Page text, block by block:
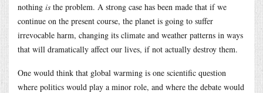
nothing is the problem. A strong case has been made that if we
continue on the present course, the planet is going to suffer
irrevocable harm, changing its climate and weather patterns in ways
that will dramatically affect our lives, if not actually destroy them.
One would think that global warming is one scientific question
where politics would play a minor role, and where the debate would